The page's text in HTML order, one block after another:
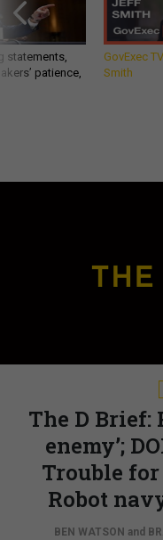
statements,
patience,
GovExec
Smith
The D Brief:
enemy’;
Trouble
Robot
BEN WATSON and